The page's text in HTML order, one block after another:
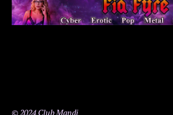
© 2024 Club Mandi